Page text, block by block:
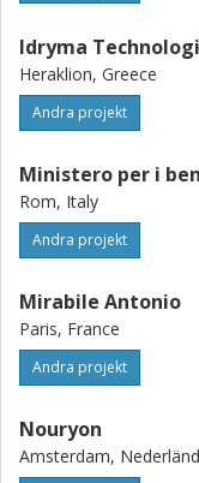
Idryma
Heraklion, Greece
Andra projekt
Ministero per i
Rom, Italy
Andra projekt
Mirabile Antonio
Paris, France
Andra projekt
Nouryon
Amsterdam,